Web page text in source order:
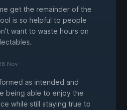
get the remainder of the
is so helpful to people
want to waste hours on
Nov
as intended and
being able to enjoy the
while still staying true to